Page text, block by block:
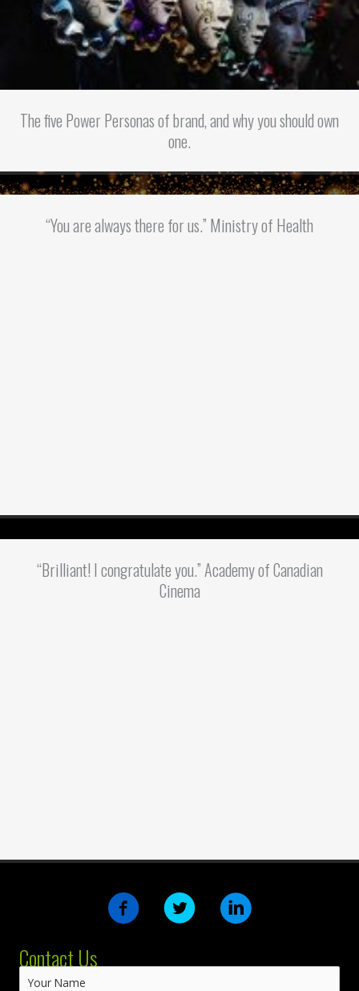
The five Power Personas of brand, and why you should own
one.
“You are always there for us.” Ministry of Health
“Brilliant! I congratulate you.” Academy of Canadian
Cinema
Contact Us